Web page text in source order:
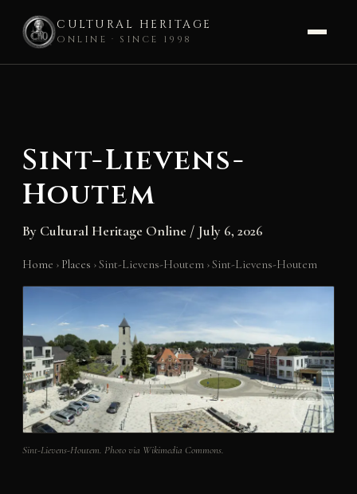
CULTURAL HERITAGE
ONLINE · SINCE 1998
Sint-Lievens-
Houtem
By Cultural Heritage Online / July 6, 2026
Home › Places ›Sint-Lievens-Houtem ›Sint-Lievens-Houtem
Sint-Lievens-Houtem. Photo via Wikimedia Commons.